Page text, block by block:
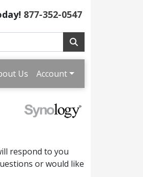
877-352-0547
Us Account
respond to you
or would like